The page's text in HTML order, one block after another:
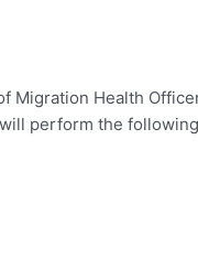
Migration Health
perform the